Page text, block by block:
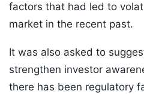
factors that had led to
market in the recent past.
It was also asked to
strengthen investor
there has been regulatory